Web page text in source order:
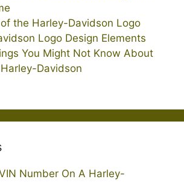
the Harley-Davidson Logo
Logo Design Elements
You Might Not Know About
Davidson
Number On A Harley-